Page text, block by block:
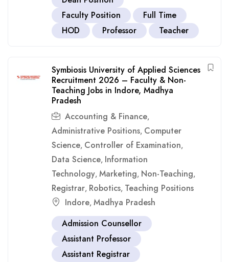
Faculty Position
Full Time
HOD
Professor Teacher
Symbiosis University of Applied Sciences
Recruitment 2026 – Faculty & Non-
Teaching Jobs in Indore, Madhya
Pradesh
Accounting & Finance,
Administrative Positions, Computer
Science, Controller of Examination,
Data Science, Information
Technology, Marketing, Non-Teaching,
Registrar, Robotics, Teaching Positions
Indore, Madhya Pradesh
Admission Counsellor
Assistant Professor
Assistant Registrar